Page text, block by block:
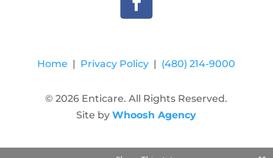
Home | Privacy Policy | (480) 214-9000
© 2026 Enticare. All Rights Reserved.
Site byWhoosh Agency